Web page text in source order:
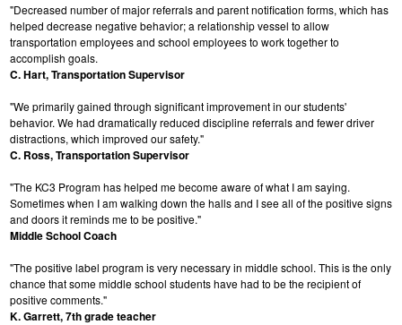
"Decreased number of major referrals and parent notification forms, which has
helped decrease negative behavior; a relationship vessel to allow
transportation employees and school employees to work together to
accomplish goals.
C. Hart, Transportation Supervisor
"We primarily gained through significant improvement in our students'
behavior. We had dramatically reduced discipline referrals and fewer driver
distractions, which improved our safety."
C. Ross, Transportation Supervisor
"The KC3 Program has helped me become aware of what I am saying.
Sometimes when I am walking down the halls and I see all of the positive signs
and doors it reminds me to be positive."
Middle School Coach
"The positive label program is very necessary in middle school. This is the only
chance that some middle school students have had to be the recipient of
positive comments."
K. Garrett, 7th grade teacher